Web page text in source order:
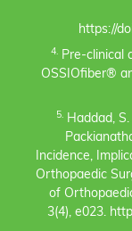
https://
4.Pre-clinical
OSSIOfiber®
5. Haddad,
Incidence,
Orthopaedic
of
3(4), e023.